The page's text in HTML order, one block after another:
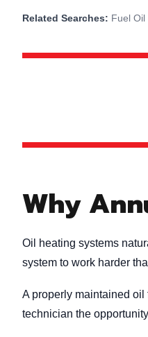
Fuel
Why
Oil heating systems
system to work harder
A properly maintained
technician the